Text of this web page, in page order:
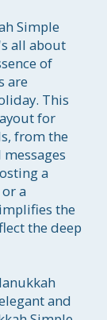
Simple
all about
of
are
This
for
from the
a
a
the
the deep
and